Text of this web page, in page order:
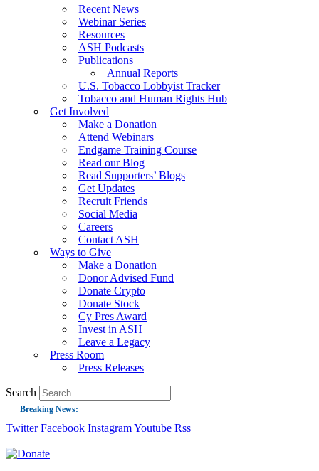
Recent News
Webinar Series
Resources
ASH Podcasts
Publications
Annual Reports
U.S. Tobacco Lobbyist Tracker
Tobacco and Human Rights Hub
Get Involved
Make a Donation
Attend Webinars
Endgame Training Course
Read our Blog
Read Supporters’ Blogs
Get Updates
Recruit Friends
Social Media
Careers
Contact ASH
Ways to Give
Make a Donation
Donor Advised Fund
Donate Crypto
Donate Stock
Cy Pres Award
Invest in ASH
Leave a Legacy
Press Room
Press Releases
Search
Breaking News:
Guest Blog: Tobacco-Free Does Not Mean Harm-Free | Zyn and the Next
Twitter Facebook InstagramYoutube Rss